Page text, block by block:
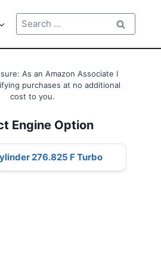
Search
for:
As an Amazon Associate I
purchases at no additional
cost to you.
Engine Option
276.825 F Turbo